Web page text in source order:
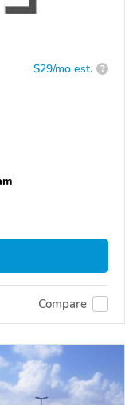
$29/mo est. ?
Compare